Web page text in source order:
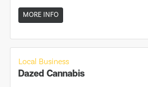
MORE INFO
Local Business
Dazed Cannabis